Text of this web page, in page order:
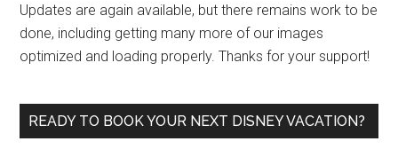
Updates are again available, but there remains work to be
done, including getting many more of our images
optimized and loading properly. Thanks for your support!
READY TO BOOK YOUR NEXT DISNEY VACATION?